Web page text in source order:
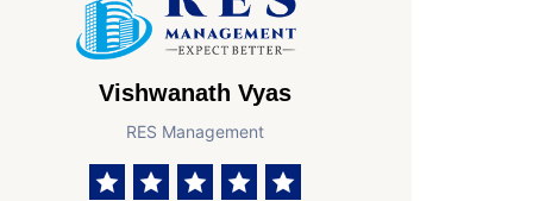
Vishwanath Vyas
RES Management